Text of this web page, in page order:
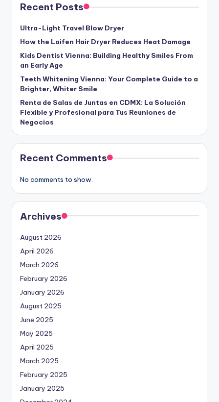
Recent Posts
Ultra-Light Travel Blow Dryer
How the Laifen Hair Dryer Reduces Heat Damage
Kids Dentist Vienna: Building Healthy Smiles From
an Early Age
Teeth Whitening Vienna: Your Complete Guide to a
Brighter, Whiter Smile
Renta de Salas de Juntas en CDMX: La Solución
Flexible y Profesional para Tus Reuniones de
Negocios
Recent Comments
No comments to show.
Archives
August 2026
April 2026
March 2026
February 2026
January 2026
August 2025
June 2025
May 2025
April 2025
March 2025
February 2025
January 2025